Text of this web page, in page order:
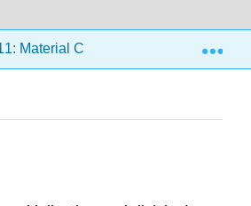
Material Cards 11.19: